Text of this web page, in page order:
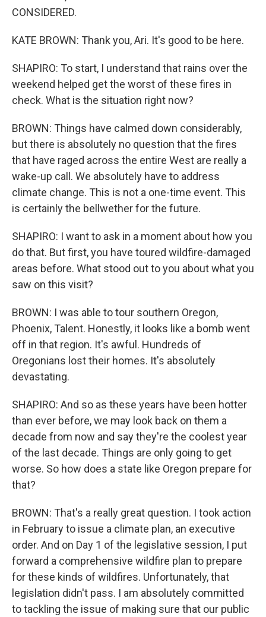
CONSIDERED.
KATE BROWN: Thank you, Ari. It's good to be here.
SHAPIRO: To start, I understand that rains over the
weekend helped get the worst of these fires in
check. What is the situation right now?
BROWN: Things have calmed down considerably,
but there is absolutely no question that the fires
that have raged across the entire West are really a
wake-up call. We absolutely have to address
climate change. This is not a one-time event. This
is certainly the bellwether for the future.
SHAPIRO: I want to ask in a moment about how you
do that. But first, you have toured wildfire-damaged
areas before. What stood out to you about what you
saw on this visit?
BROWN: I was able to tour southern Oregon,
Phoenix, Talent. Honestly, it looks like a bomb went
off in that region. It's awful. Hundreds of
Oregonians lost their homes. It's absolutely
devastating.
SHAPIRO: And so as these years have been hotter
than ever before, we may look back on them a
decade from now and say they're the coolest year
of the last decade. Things are only going to get
worse. So how does a state like Oregon prepare for
that?
BROWN: That's a really great question. I took action
in February to issue a climate plan, an executive
order. And on Day 1 of the legislative session, I put
forward a comprehensive wildfire plan to prepare
for these kinds of wildfires. Unfortunately, that
legislation didn't pass. I am absolutely committed
to tackling the issue of making sure that our public